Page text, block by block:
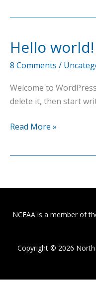
Hello world!
8 Comments /
Welcome to
delete it, then start
Hello
Read More »
NCFAA is a member of
Copyright © 2026 North